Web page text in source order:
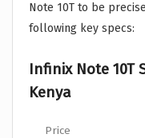
Note 10T to be
following key specs:
Infinix Note 10T
Kenya
Price